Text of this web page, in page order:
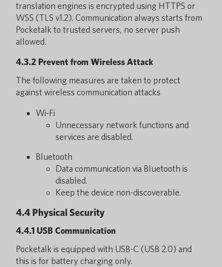
translation engines is encrypted using HTTPS or
WSS (TLS v1.2). Communication always starts from
Pocketalk to trusted servers, no server push
allowed.
4.3.2 Prevent from Wireless Attack
The following measures are taken to protect
against wireless communication attacks
Wi-Fi
Unnecessary network functions and
services are disabled.
Bluetooth
Data communication via Bluetooth is
disabled.
Keep the device non-discoverable.
4.4 Physical Security
4.4.1 USB Communication
Pocketalk is equipped with USB-C (USB 2.0) and
this is for battery charging only.